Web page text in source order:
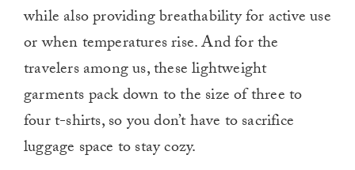
while also providing breathability for active use
or when temperatures rise. And for the
travelers among us, these lightweight
garments pack down to the size of three to
four t-shirts, so you don’t have to sacrifice
luggage space to stay cozy.